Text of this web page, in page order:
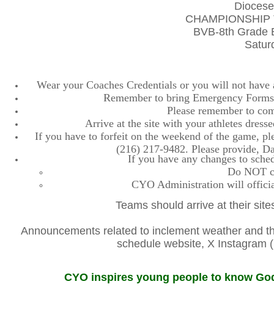
BVB-8th Grade
Wear your Coaches Credentials or you will not
Remember to bring Emergency
Please remember to
Arrive at the site with your athletes
If you have to forfeit on the weekend of the game,
(216) 217-9482. Please provide,
If you have any changes to
Do NOT
CYO Administration will
Teams should arrive at their
Announcements related to inclement weather and
schedule website, X Instagram
CYO inspires young people to know